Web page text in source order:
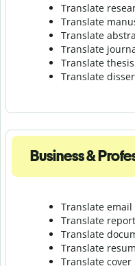
Translate
Translate
Translate
Translate
Translate thesis
Translate
Business &
Translate email
Translate report
Translate
Translate
Translate